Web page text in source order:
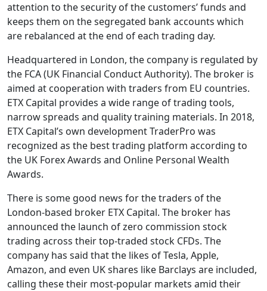
attention to the security of the customers’ funds and
keeps them on the segregated bank accounts which
are rebalanced at the end of each trading day.
Headquartered in London, the company is regulated by
the FCA (UK Financial Conduct Authority). The broker is
aimed at cooperation with traders from EU countries.
ETX Capital provides a wide range of trading tools,
narrow spreads and quality training materials. In 2018,
ETX Capital’s own development TraderPro was
recognized as the best trading platform according to
the UK Forex Awards and Online Personal Wealth
Awards.
There is some good news for the traders of the
London-based broker ETX Capital. The broker has
announced the launch of zero commission stock
trading across their top-traded stock CFDs. The
company has said that the likes of Tesla, Apple,
Amazon, and even UK shares like Barclays are included,
calling these their most-popular markets amid their